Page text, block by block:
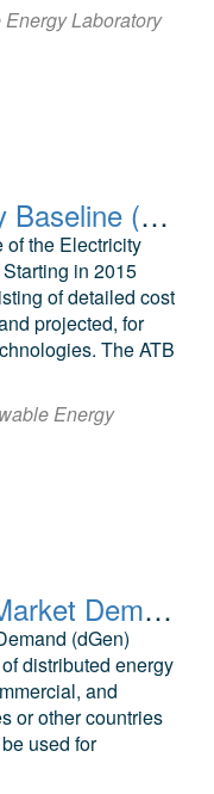
Laboratory
2022 Annual Technology Baseline (ATB) Cost and Performance Data for Electricity Generation Technologies
of the Electricity
in 2015
of detailed cost
projected, for
The ATB
Energy
Distributed Generation Market Demand (dGen) model
(dGen)
distributed energy
and
or other countries
used for